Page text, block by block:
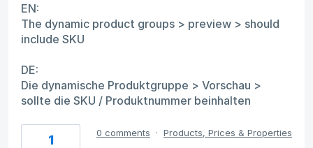
EN:
The dynamic product groups > preview > should
include SKU
DE:
Die dynamische Produktgruppe > Vorschau >
sollte die SKU / Produktnummer beinhalten
1 0 comments · Products, Prices & Properties